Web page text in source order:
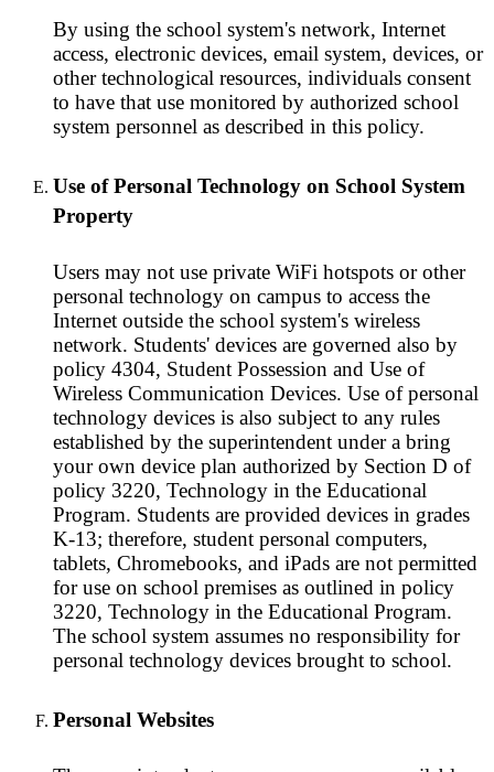
By using the school system's network, Internet
access, electronic devices, email system, devices, or
other technological resources, individuals consent
to have that use monitored by authorized school
system personnel as described in this policy.
Use of Personal Technology on School System
Property
Users may not use private WiFi hotspots or other
personal technology on campus to access the
Internet outside the school system's wireless
network. Students' devices are governed also by
policy 4304, Student Possession and Use of
Wireless Communication Devices. Use of personal
technology devices is also subject to any rules
established by the superintendent under a bring
your own device plan authorized by Section D of
policy 3220, Technology in the Educational
Program. Students are provided devices in grades
K-13; therefore, student personal computers,
tablets, Chromebooks, and iPads are not permitted
for use on school premises as outlined in policy
3220, Technology in the Educational Program.
The school system assumes no responsibility for
personal technology devices brought to school.
Personal Websites